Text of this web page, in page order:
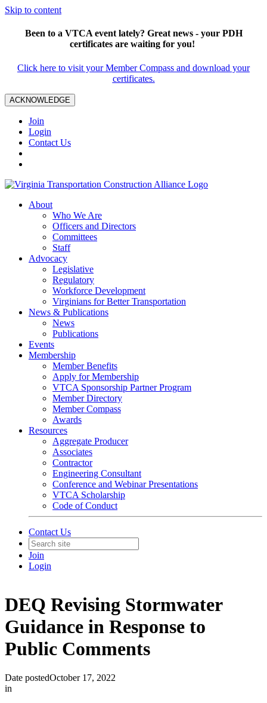
Skip to content
Been to a VTCA event lately? Great news - your PDH
certificates are waiting for you!
Click here to visit your Member Compass and download your
certificates.
ACKNOWLEDGE
Join
Login
Contact Us
About
Who We Are
Officers and Directors
Committees
Staff
Advocacy
Legislative
Regulatory
Workforce Development
Virginians for Better Transportation
News & Publications
News
Publications
Events
Membership
Member Benefits
Apply for Membership
VTCA Sponsorship Partner Program
Member Directory
Member Compass
Awards
Resources
Aggregate Producer
Associates
Contractor
Engineering Consultant
Conference and Webinar Presentations
VTCA Scholarship
Code of Conduct
Contact Us
Join
Login
DEQ Revising Stormwater
Guidance in Response to
Public Comments
Date postedOctober 17, 2022
in